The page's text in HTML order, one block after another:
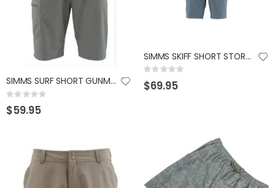
SIMMS SURF SHORT GUNMETAL 40W
Rating:
0%
$59.95
SIMMS SKIFF SHORT STORM 32 SHORT
Rating:
0%
$69.95
Rating:
0%
$14.99
GUMBALL 17 SCUPPERNONG
$99.99